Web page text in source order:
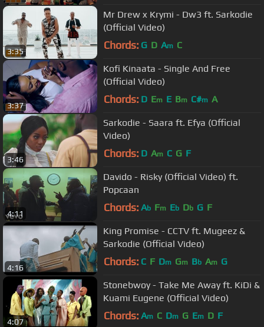
3:35
Mr Drew x Krymi - Dw3 ft. Sarkodie
(Official Video)
Chords: G D Am C
3:37
Kofi Kinaata - Single And Free
(Official Video)
Chords: D Em E Bm C#m A
3:46
Sarkodie - Saara ft. Efya (Official
Video)
Chords: D Am C G F
4:11
Davido - Risky (Official Video) ft.
Popcaan
Chords: Ab Fm Eb Db G F
4:16
King Promise - CCTV ft. Mugeez &
Sarkodie (Official Video)
Chords: C F Dm Gm Bb Am G
4:07
Stonebwoy - Take Me Away ft. KiDi &
Kuami Eugene (Official Video)
Chords: Am C Dm G Em D F